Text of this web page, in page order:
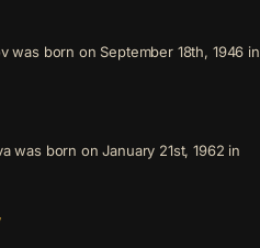
was born on September 18th, 1946 in
was born on January 21st, 1962 in